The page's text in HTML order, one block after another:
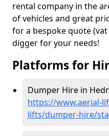
rental company in the
of vehicles and great
for a bespoke quote
digger for your needs!
Platforms for
Dumper Hire in
https://www.aerial-
lifts/dumper-hire/